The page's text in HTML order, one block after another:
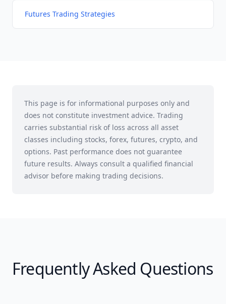
Futures Trading Strategies
This page is for informational purposes only and
does not constitute investment advice. Trading
carries substantial risk of loss across all asset
classes including stocks, forex, futures, crypto, and
options. Past performance does not guarantee
future results. Always consult a qualified financial
advisor before making trading decisions.
Frequently Asked Questions